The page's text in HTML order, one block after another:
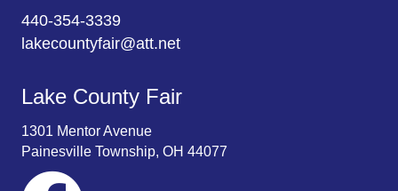
440-354-3339
lakecountyfair@att.net
Lake County Fair
1301 Mentor Avenue
Painesville Township, OH 44077